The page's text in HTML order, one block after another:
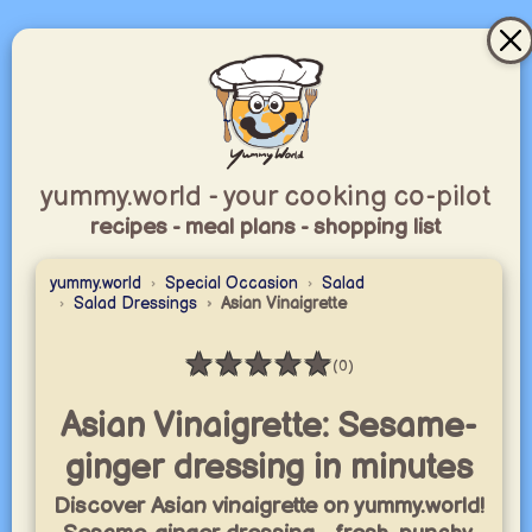
yummy.world - your cooking co-pilot
recipes - meal plans - shopping list
yummy.world Special Occasion
Salad
Salad Dressings
Asian Vinaigrette
★★★★★
Rating: 0 / 5(0)
Asian Vinaigrette: Sesame-
ginger dressing in minutes
Discover Asian vinaigrette on yummy.world!